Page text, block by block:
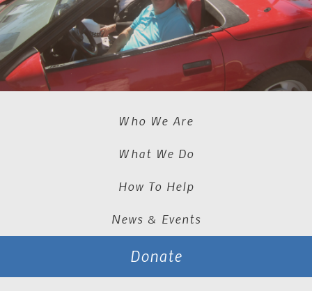
Who We Are
What We Do
How To Help
News & Events
Donate